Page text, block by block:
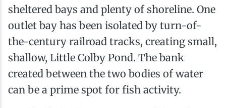
sheltered bays and plenty of shoreline. One
outlet bay has been isolated by turn-of-
the-century railroad tracks, creating small,
shallow, Little Colby Pond. The bank
created between the two bodies of water
can be a prime spot for fish activity.